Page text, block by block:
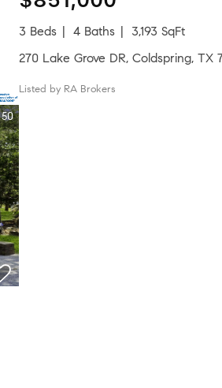
3 Beds 4 Baths
3,193 SqFt
270 Lake Grove DR, Coldspring, TX
Listed by RA Brokers
50